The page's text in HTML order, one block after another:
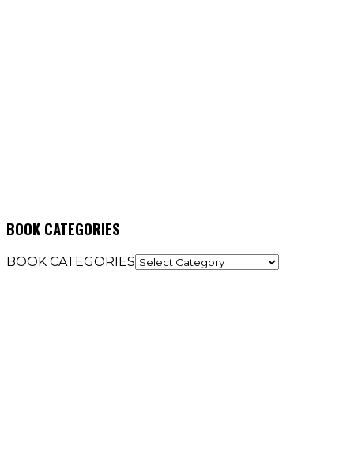
BOOK CATEGORIES
BOOK CATEGORIES